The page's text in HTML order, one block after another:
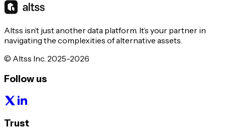
Altss isn’t just another data platform. It’s your partner in
navigating the complexities of alternative assets.
© Altss Inc. 2025-2026
Follow us
Trust